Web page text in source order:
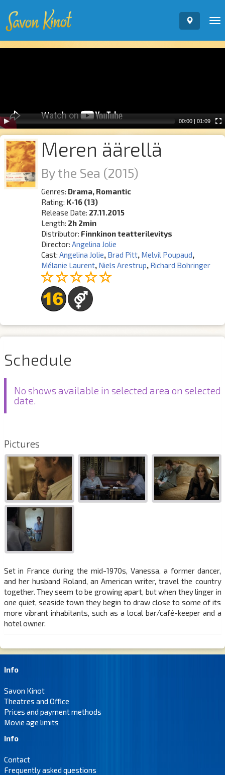
00:00 | 01:09
Meren äärellä
By the Sea (2015)
Genres: Drama, Romantic
Rating: K-16 (13)
Release Date: 27.11.2015
Length: 2h 2min
Distributor: Finnkinon teatterilevitys
Director: Angelina Jolie
Cast: Angelina Jolie, Brad Pitt, Melvil Poupaud,
Mélanie Laurent, Niels Arestrup, Richard Bohringer
Schedule
No shows available in selected area on selected
date.
Pictures
Set in France during the mid-1970s, Vanessa, a former dancer,
and her husband Roland, an American writer, travel the country
together. They seem to be growing apart, but when they linger in
one quiet, seaside town they begin to draw close to some of its
more vibrant inhabitants, such as a local bar/café-keeper and a
hotel owner.
Info
Savon Kinot
Theatres and Office
Prices and payment methods
Movie age limits
Info
Contact
Frequently asked questions